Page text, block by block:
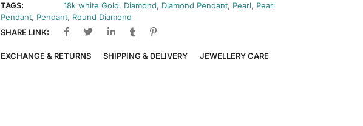
TAGS:
18k white Gold, Diamond, Diamond Pendant, Pearl, Pearl
Pendant, Pendant, Round Diamond
SHARE LINK:
EXCHANGE & RETURNS SHIPPING & DELIVERY JEWELLERY CARE